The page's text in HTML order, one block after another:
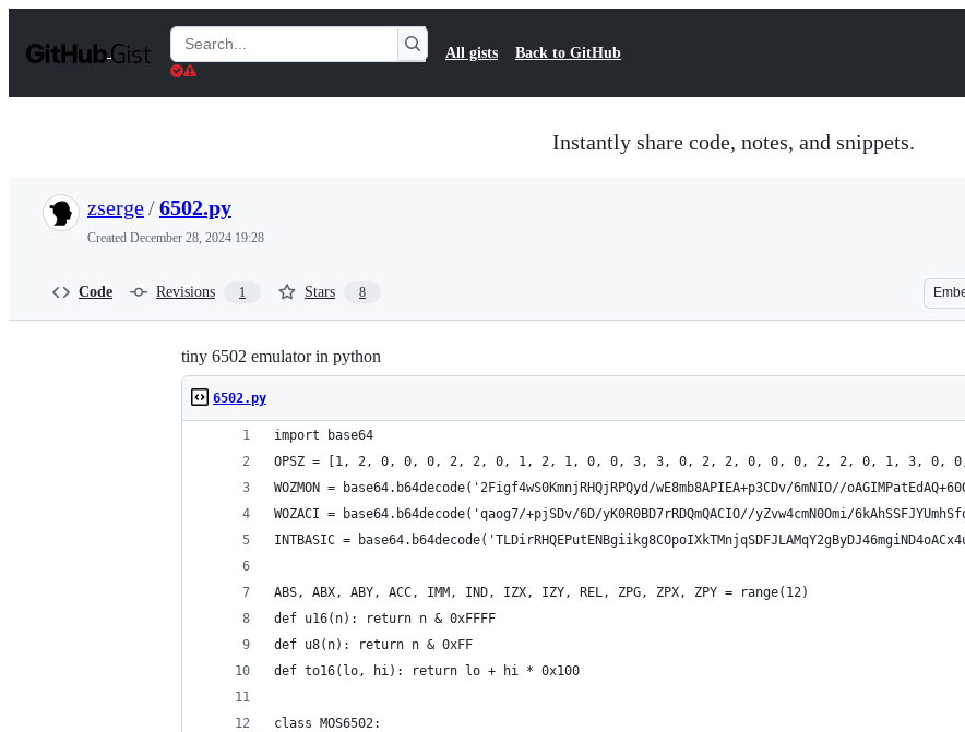
t
Search
Gists
All gists Back to GitHub
Instantly share code, notes, and snippets.
zserge/6502.py
Created December 28, 2024 19:28
Code Revisions 1 Stars 8
tiny 6502 emulator in python
6502.py
import base64
OPSZ = [1, 2, 0, 0, 0, 2, 2, 0, 1, 2, 1, 0, 0, 3, 3, 0, 2, 2, 0, 0, 0, 2, 2, 0, 1,
WOZMON = base64.b64decode('2Figf4wS0KmnjRHQjRPQyd/wE8mb8APIEA+p3CDv/6mNIO//
WOZACI = base64.b64decode('qaog7/+pjSDv/6D/yK0R0BD7rRDQmQACIO//yZvw4cmN0Omi/
INTBASIC =
ABS, ABX, ABY, ACC, IMM, IND, IZX, IZY, REL, ZPG, ZPX, ZPY = range(12)
def u16(n): return n & 0xFFFF
def u8(n): return n & 0xFF
def to16(lo, hi): return lo + hi * 0x100
class MOS6502: